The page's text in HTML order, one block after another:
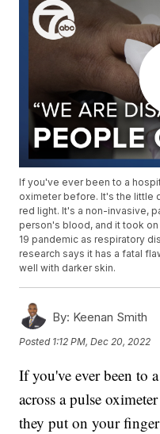
If you've ever been to a
oximeter before. It's the little
red light. It's a non-invasive,
person's blood, and it took
19 pandemic as respiratory
research says it has a fatal
well with darker skin.
By: Keenan Smith
Posted 1:12 PM, Dec 20, 2022
If you've ever been to
across a pulse
they put on your